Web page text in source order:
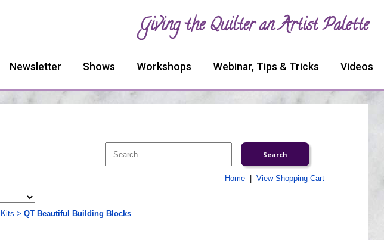
Giving the Quilter an Artist Palette
Newsletter Shows Workshops Webinar, Tips & Tricks Videos
Home| View Shopping Cart
> QT Beautiful Building Blocks